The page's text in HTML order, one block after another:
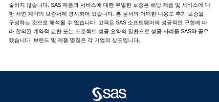
술하지 않습니다. SAS 제품과 서비스에 대한 유일한 보증은 해당 제품 및 서비스에 대
한 서면 계약의 보증서에 명시되어 있습니다. 본 문서의 어떠한 내용도 추가 보증을
구성하는 것으로 해석될 수 없습니다. 고객은 SAS 소프트웨어의 성공적인 구현에 따
라 합의된 계약적 교환 또는 프로젝트 성공 요약의 일환으로 성공 사례를 SAS와 공유
했습니다. 브랜드 및 제품 명칭은 각 기업의 상표입니다.